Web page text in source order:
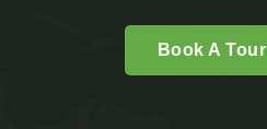
Book A Tour